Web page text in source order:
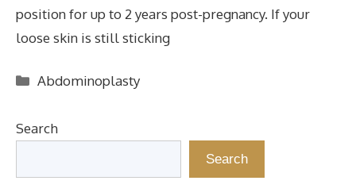
position for up to 2 years post-pregnancy. If your
loose skin is still sticking
Categories
Abdominoplasty
Search
Search